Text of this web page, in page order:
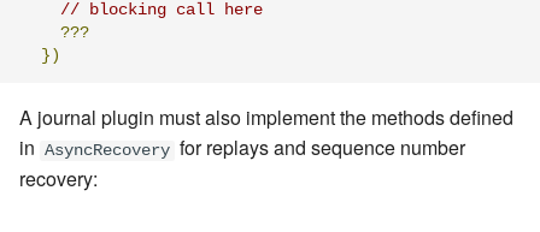
// blocking call here
???
})
A journal plugin must also implement the methods defined
in AsyncRecovery for replays and sequence number
recovery: